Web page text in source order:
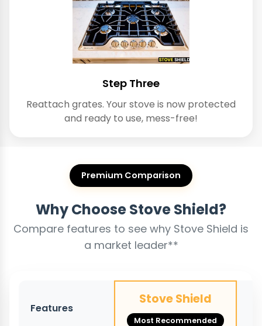
Step Three
Reattach grates. Your stove is now protected
and ready to use, mess-free!
Premium Comparison
Why Choose Stove Shield?
Compare features to see why Stove Shield is
a market leader**
Features
Stove Shield
Most Recommended